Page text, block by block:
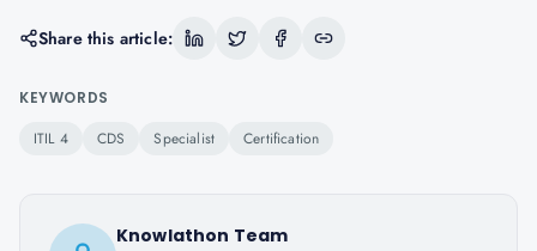
Share this article:
KEYWORDS
ITIL 4 CDS Specialist Certification
Knowlathon Team